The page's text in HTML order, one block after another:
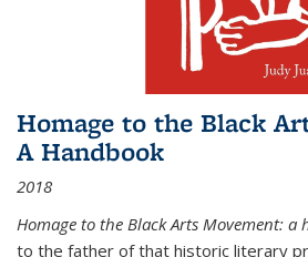
Homage to the Black
A Handbook
2018
Homage to the Black Arts Movement: a
to the father of that historic literary